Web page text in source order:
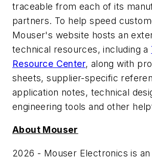
traceable from each of its
partners. To help speed
Mouser's website hosts an
technical resources, including a
Resource Center, along with
sheets, supplier-specific
application notes, technical
engineering tools and other
About Mouser
2026 - Mouser Electronics is an